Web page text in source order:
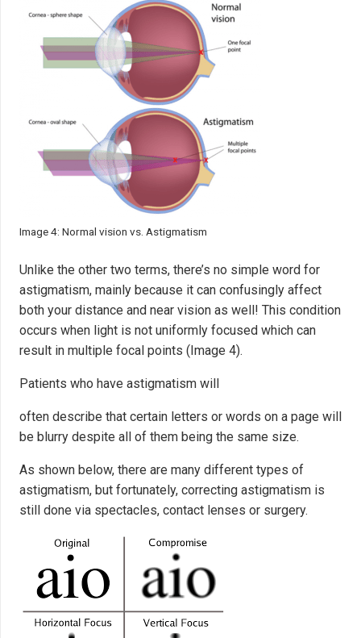
Image 4: Normal vision vs. Astigmatism
Unlike the other two terms, there’s no simple word for
astigmatism, mainly because it can confusingly affect
both your distance and near vision as well! This condition
occurs when light is not uniformly focused which can
result in multiple focal points (Image 4).
Patients who have astigmatism will
often describe that certain letters or words on a page will
be blurry despite all of them being the same size.
As shown below, there are many different types of
astigmatism, but fortunately, correcting astigmatism is
still done via spectacles, contact lenses or surgery.